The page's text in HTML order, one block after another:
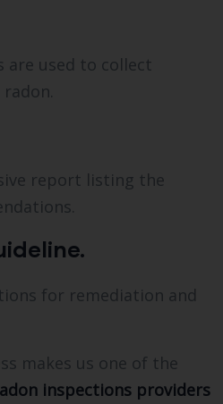
are used to collect
report listing the
for remediation and
makes us one of the
inspections providers